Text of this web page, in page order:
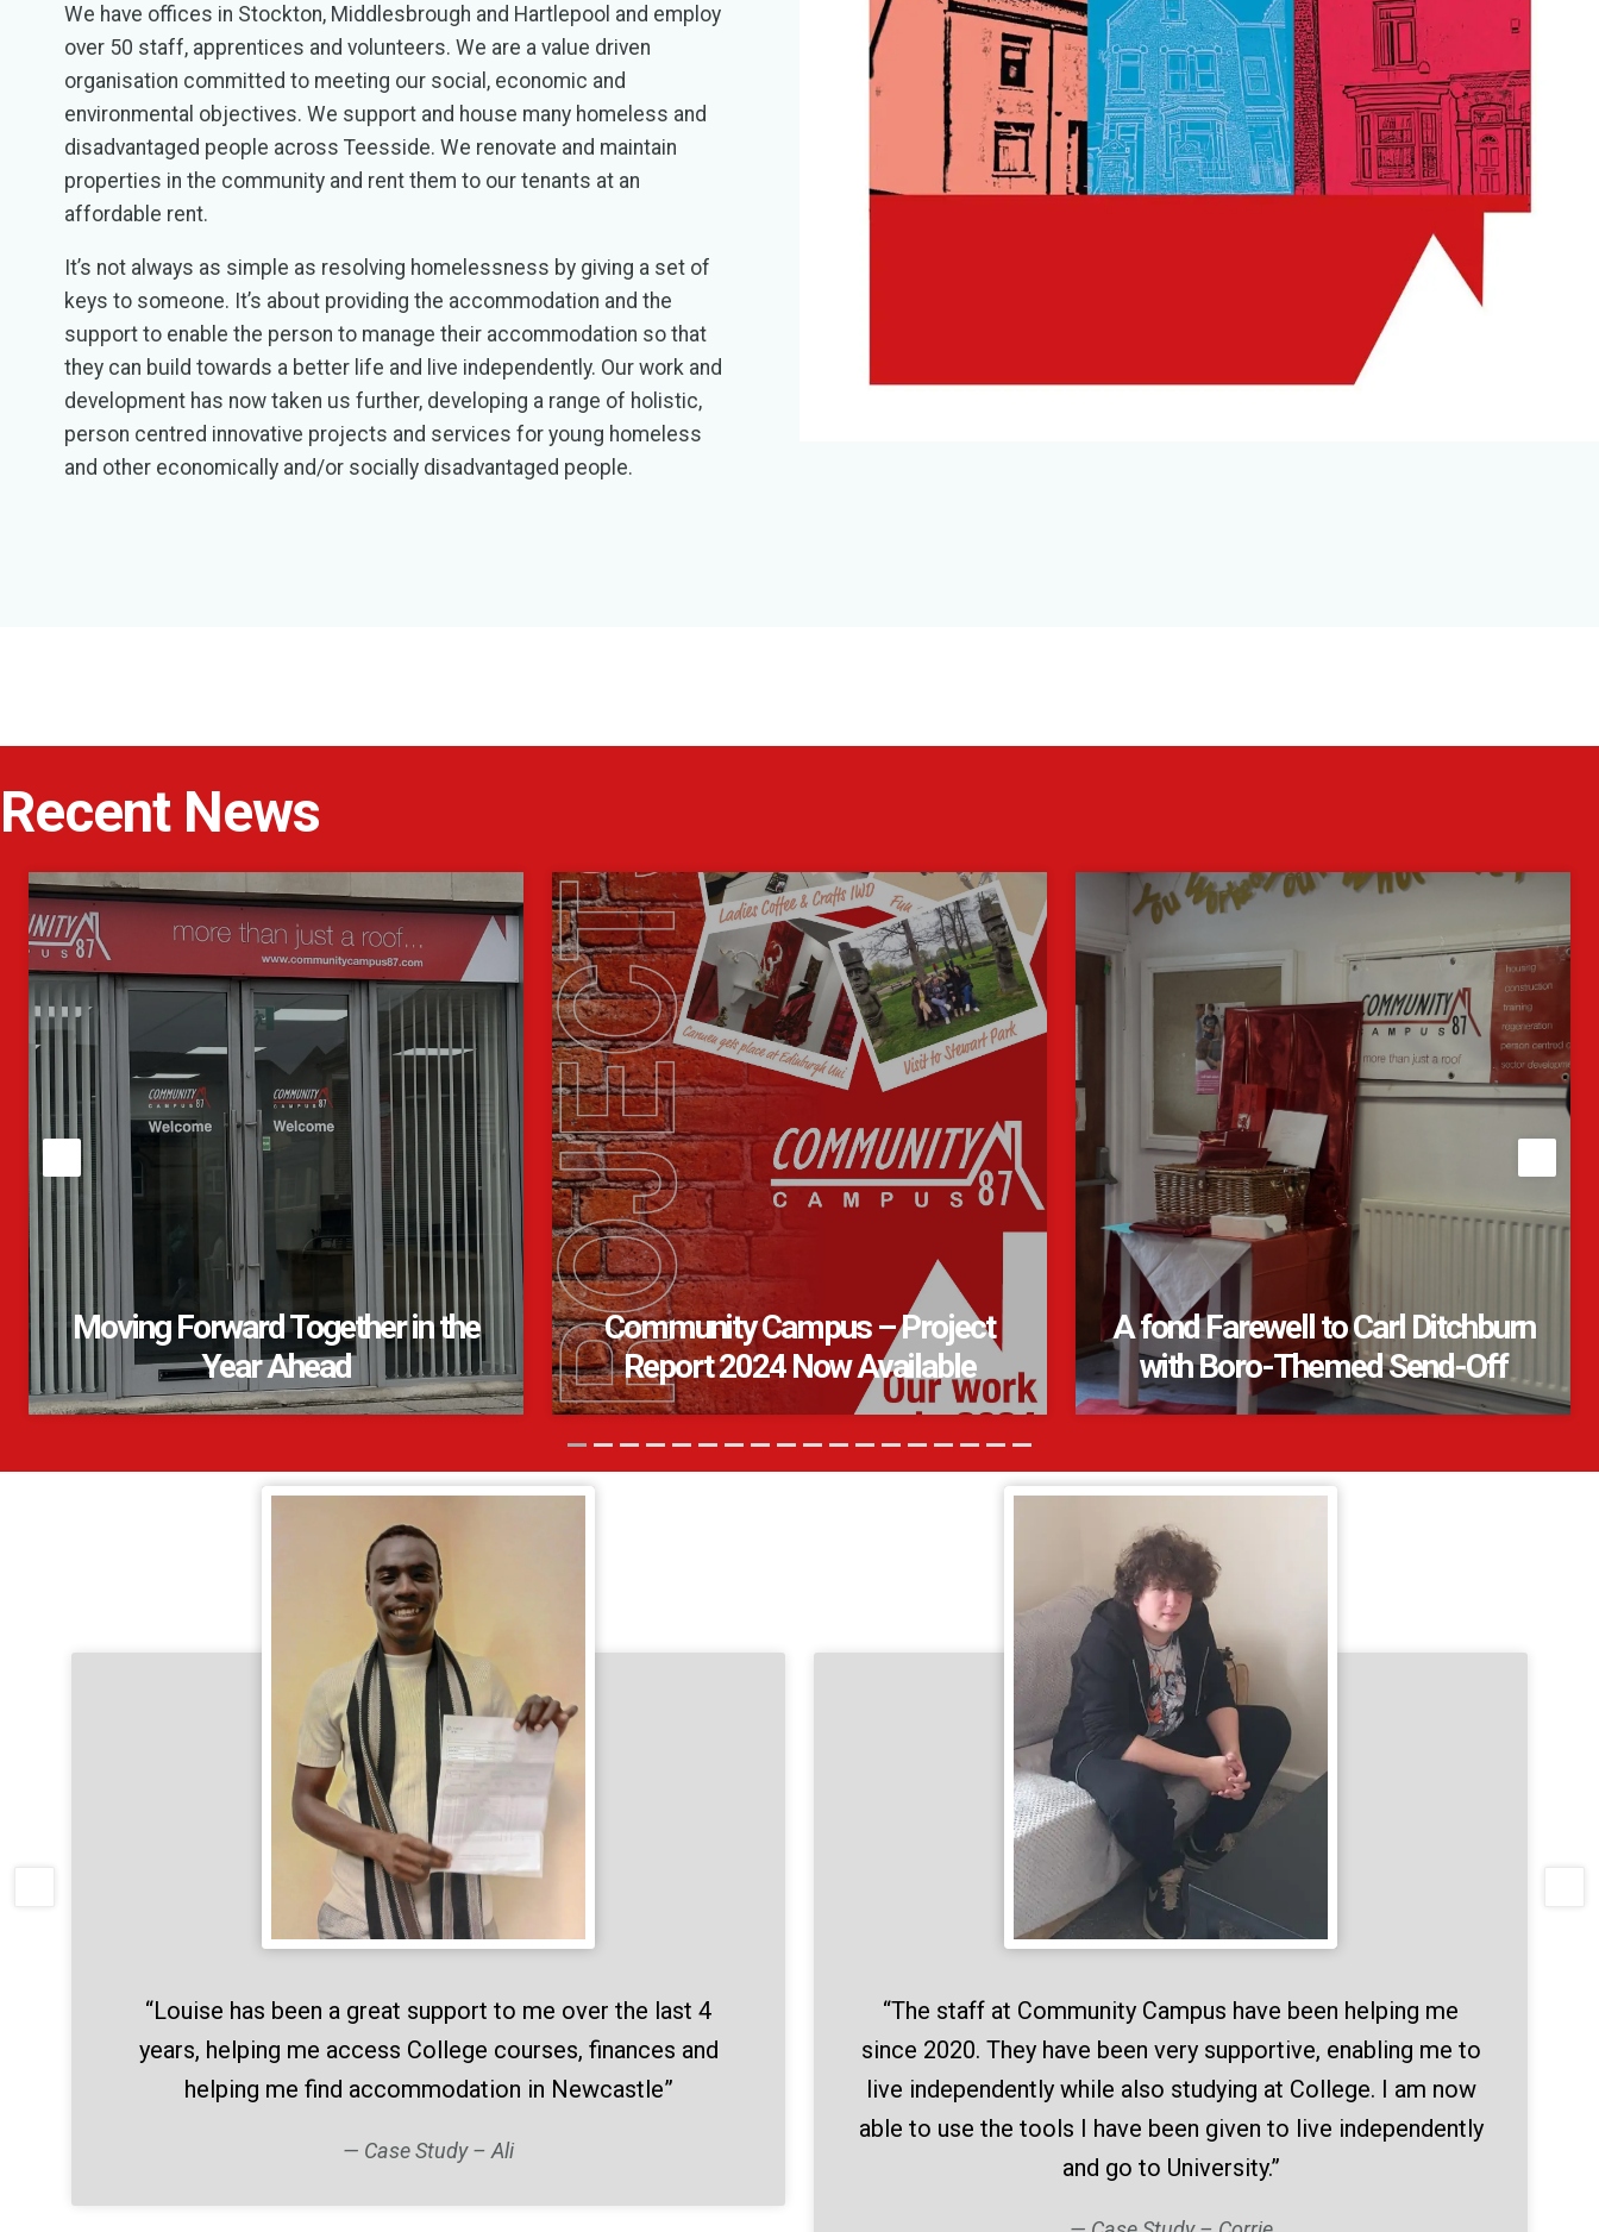
We have offices in Stockton, Middlesbrough and Hartlepool and employ
over 50 staff, apprentices and volunteers. We are a value driven
organisation committed to meeting our social, economic and
environmental objectives. We support and house many homeless and
disadvantaged people across Teesside. We renovate and maintain
properties in the community and rent them to our tenants at an
affordable rent.
It’s not always as simple as resolving homelessness by giving a set of
keys to someone. It’s about providing the accommodation and the
support to enable the person to manage their accommodation so that
they can build towards a better life and live independently. Our work and
development has now taken us further, developing a range of holistic,
person centred innovative projects and services for young homeless
and other economically and/or socially disadvantaged people.
Recent News
Moving Forward Together in the
Year Ahead
Community Campus – Project
Report 2024 Now Available
A fond Farewell to Carl Ditchburn
with Boro-Themed Send-Off
“Louise has been a great support to me over the last 4
years, helping me access College courses, finances and
helping me find accommodation in Newcastle”
Case Study – Ali
“The staff at Community Campus have been helping me
since 2020. They have been very supportive, enabling me to
live independently while also studying at College. I am now
able to use the tools I have been given to live independently
and go to University.”